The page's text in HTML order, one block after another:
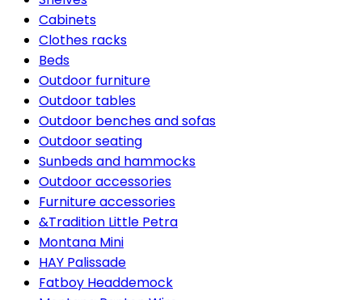
Cabinets
Clothes racks
Beds
Outdoor furniture
Outdoor tables
Outdoor benches and sofas
Outdoor seating
Sunbeds and hammocks
Outdoor accessories
Furniture accessories
&Tradition Little Petra
Montana Mini
HAY Palissade
Fatboy Headdemock